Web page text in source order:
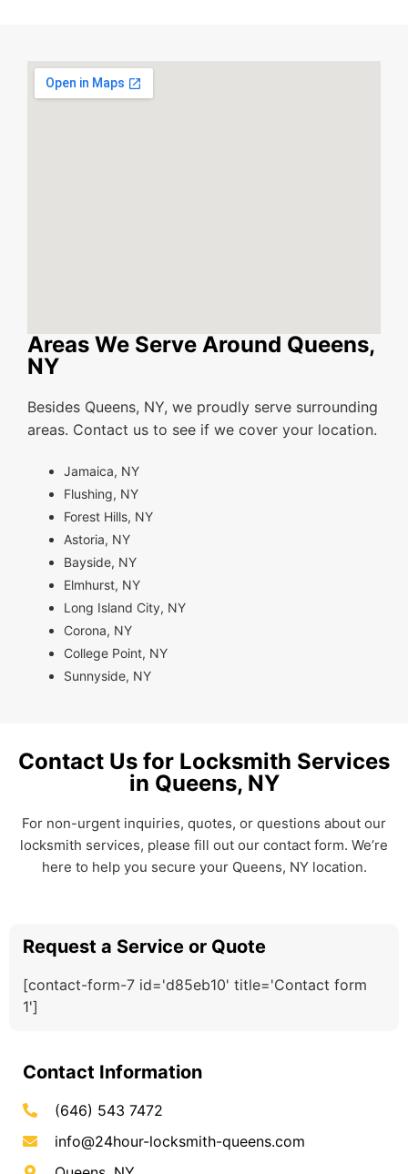
Areas We Serve Around Queens,
NY
Besides Queens, NY, we proudly serve surrounding
areas. Contact us to see if we cover your location.
Jamaica, NY
Flushing, NY
Forest Hills, NY
Astoria, NY
Bayside, NY
Elmhurst, NY
Long Island City, NY
Corona, NY
College Point, NY
Sunnyside, NY
Contact Us for Locksmith Services
in Queens, NY
For non-urgent inquiries, quotes, or questions about our
locksmith services, please fill out our contact form. We’re
here to help you secure your Queens, NY location.
Request a Service or Quote
[contact-form-7 id='d85eb10' title='Contact form
1']
Contact Information
(646) 543 7472
info@24hour-locksmith-queens.com